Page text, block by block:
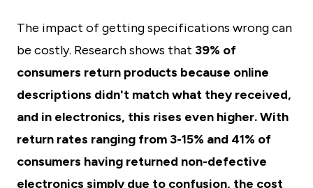
The impact of getting specifications wrong can
be costly. Research shows that 39% of
consumers return products because online
descriptions didn't match what they received,
and in electronics, this rises even higher. With
return rates ranging from 3-15% and 41% of
consumers having returned non-defective
electronics simply due to confusion, the cost